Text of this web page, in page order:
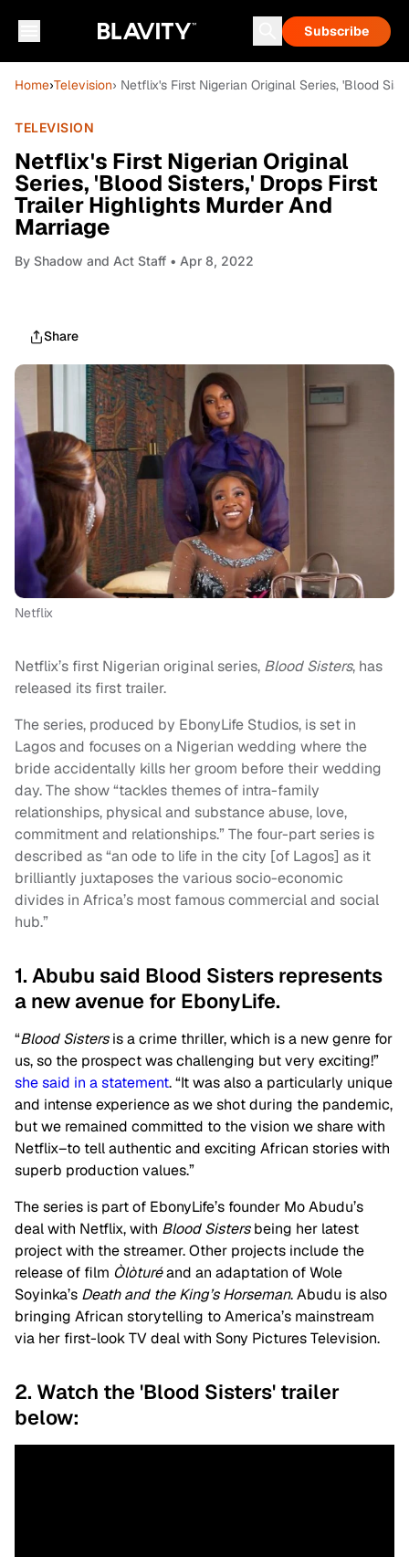
Subscribe
Home›Television› Netflix's First Nigerian Original Series, 'Blood
TELEVISION
Netflix's First Nigerian Original
Series, 'Blood Sisters,' Drops First
Trailer Highlights Murder And
Marriage
By Shadow and Act Staff • Apr 8, 2022
Share
Netflix
Netflix’s first Nigerian original series, Blood Sisters, has
released its first trailer.
The series, produced by EbonyLife Studios, is set in
Lagos and focuses on a Nigerian wedding where the
bride accidentally kills her groom before their wedding
day. The show “tackles themes of intra-family
relationships, physical and substance abuse, love,
commitment and relationships.” The four-part series is
described as “an ode to life in the city [of Lagos] as it
brilliantly juxtaposes the various socio-economic
divides in Africa’s most famous commercial and social
hub.”
1. Abubu said Blood Sisters represents
a new avenue for EbonyLife.
“Blood Sistersis a crime thriller, which is a new genre for
us, so the prospect was challenging but very exciting!”
she said in a statement. “It was also a particularly unique
and intense experience as we shot during the pandemic,
but we remained committed to the vision we share with
Netflix–to tell authentic and exciting African stories with
superb production values.”
The series is part of EbonyLife’s founder Mo Abudu’s
deal with Netflix, with Blood Sistersbeing her latest
project with the streamer. Other projects include the
release of film Òlòturéand an adaptation of Wole
Soyinka’s Death and the King’s Horseman. Abudu is also
bringing African storytelling to America’s mainstream
via her first-look TV deal with Sony Pictures Television.
2. Watch the 'Blood Sisters' trailer
below: